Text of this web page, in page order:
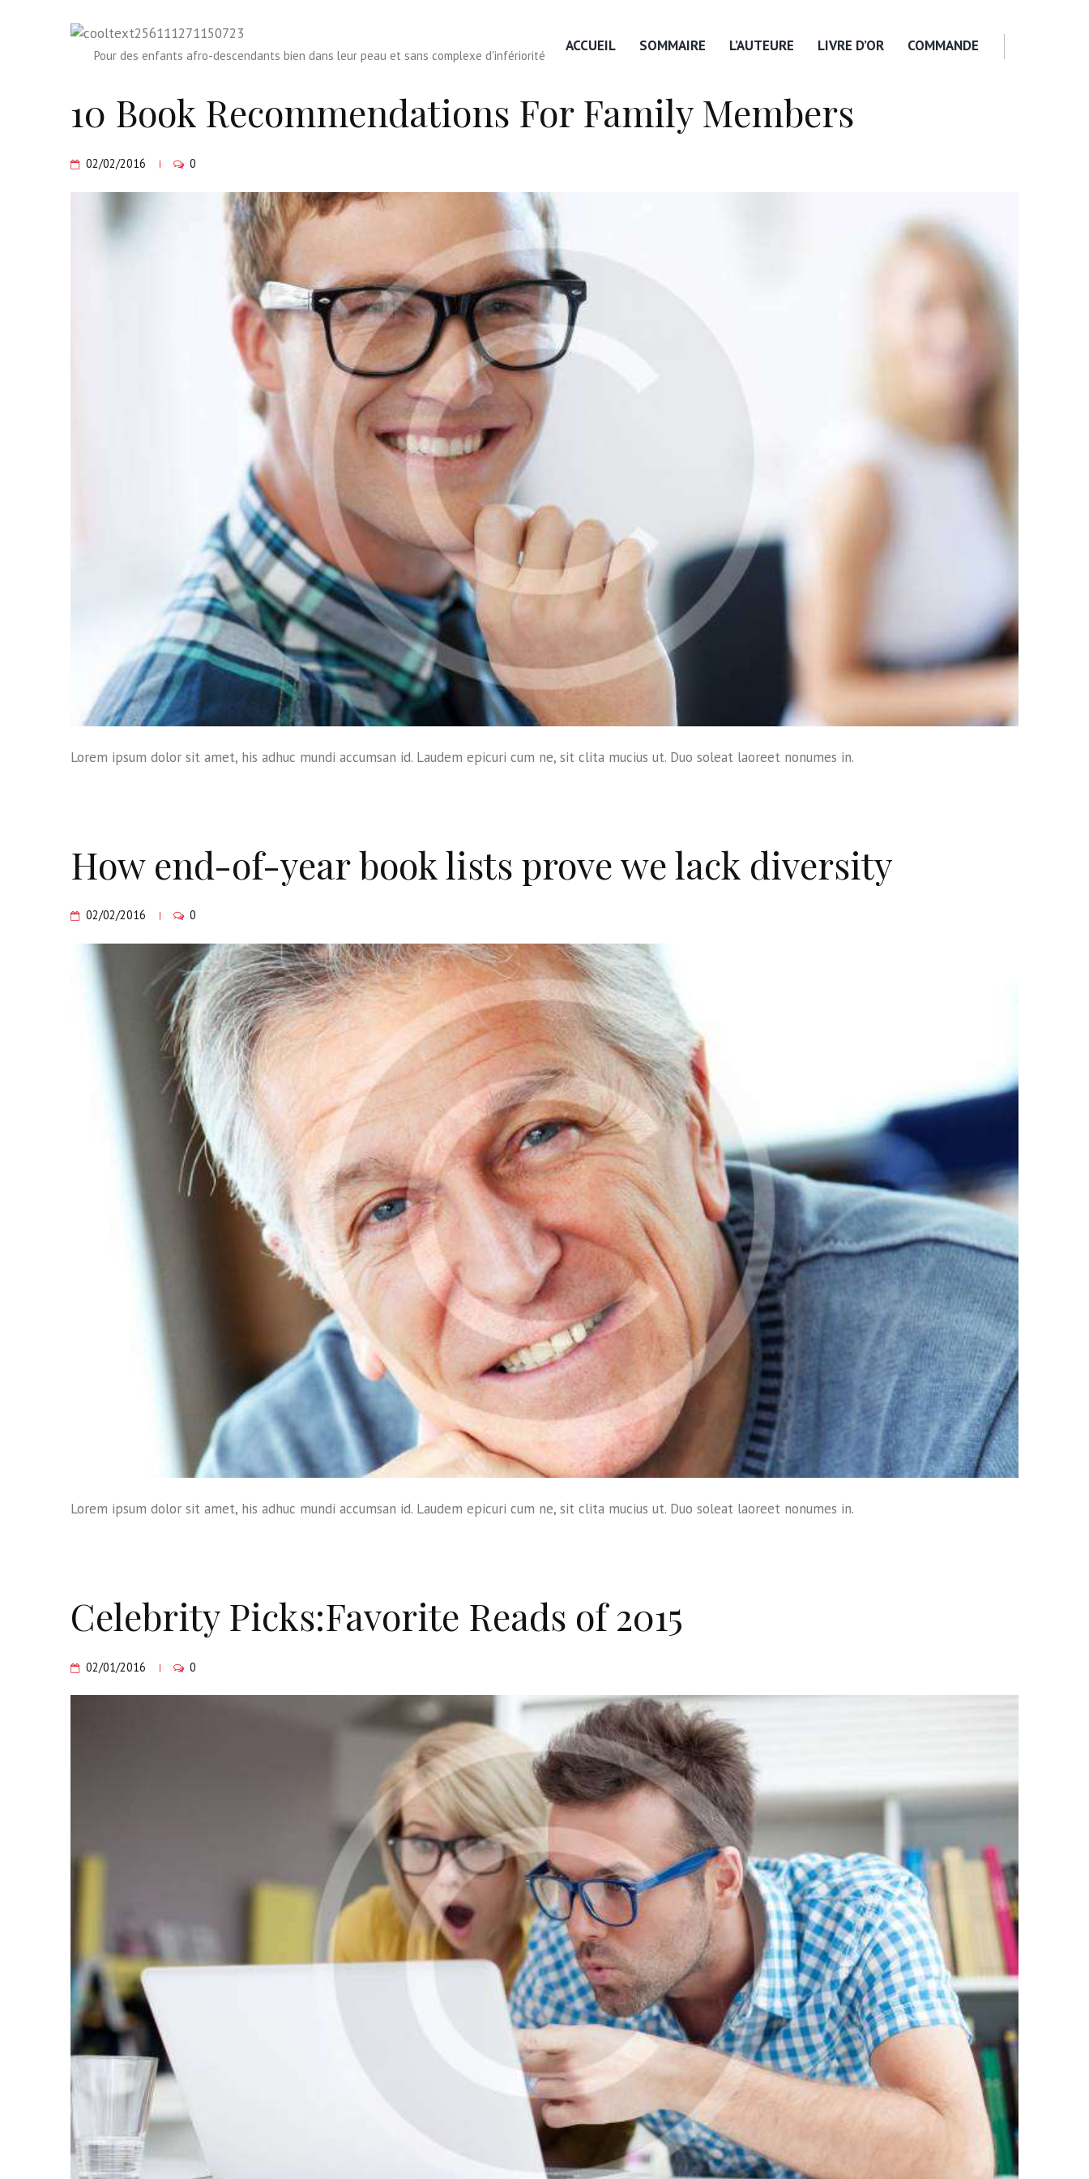
Pour des enfants afro-descendants bien dans leur peau et sans complexe d'infériorité
ACCUEIL SOMMAIRE L’AUTEURE LIVRE D’OR COMMANDE
10 Book Recommendations For Family Members
02/02/2016 0
Lorem ipsum dolor sit amet, his adhuc mundi accumsan id. Laudem epicuri cum ne, sit clita mucius ut. Duo soleat laoreet nonumes in.
How end-of-year book lists prove we lack diversity
02/02/2016 0
Lorem ipsum dolor sit amet, his adhuc mundi accumsan id. Laudem epicuri cum ne, sit clita mucius ut. Duo soleat laoreet nonumes in.
Celebrity Picks:Favorite Reads of 2015
02/01/2016 0